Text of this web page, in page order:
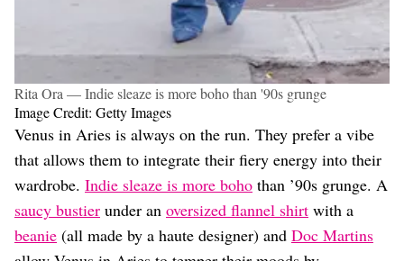
Rita Ora — Indie sleaze is more boho than '90s grunge
Image Credit: Getty Images
Venus in Aries is always on the run. They prefer a vibe
that allows them to integrate their fiery energy into their
wardrobe. Indie sleaze is more boho than ’90s grunge. A
saucy bustier under an oversized flannel shirt with a
beanie (all made by a haute designer) and Doc Martins